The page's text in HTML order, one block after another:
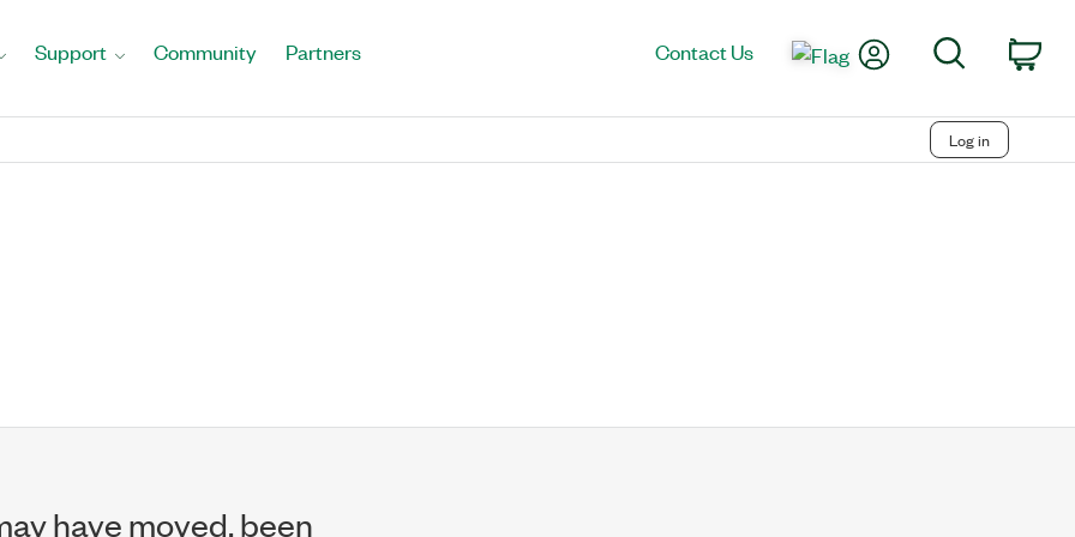
Support Community Partners Contact Us My AccountSearch
Log in
have moved, been